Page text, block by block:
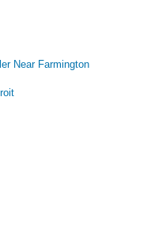
Near Farmington